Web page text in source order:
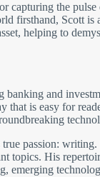
the
Scott is
helping to
banking and
is easy for
passion:
topics. His